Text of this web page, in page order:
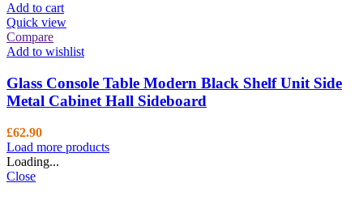
Add to cart
Quick view
Compare
Add to wishlist
Glass Console Table Modern Black Shelf Unit Side
Metal Cabinet Hall Sideboard
£62.90
Load more products
Loading...
Close